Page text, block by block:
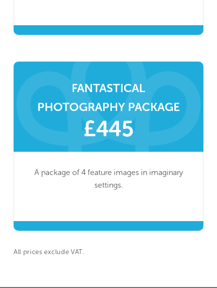
FANTASTICAL
PHOTOGRAPHY PACKAGE
£445
A package of 4 feature images in imaginary
settings.
All prices exclude VAT.